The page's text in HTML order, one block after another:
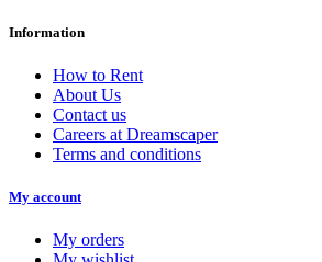
Information
How to Rent
About Us
Contact us
Careers at Dreamscaper
Terms and conditions
My account
My orders